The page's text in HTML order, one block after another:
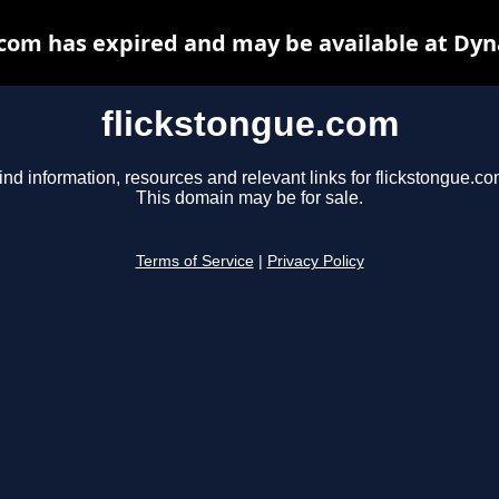
flickstongue.com
information, resources and relevant links for
This domain may be for sale.
Terms of Service Privacy Policy
has expired and may be available at